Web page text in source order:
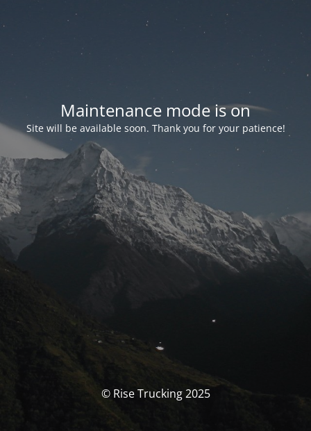
Maintenance mode is on
Site will be available soon. Thank you for your patience!
© Rise Trucking 2025